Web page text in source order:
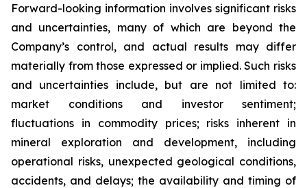
Forward-looking information involves significant risks
and uncertainties, many of which are beyond the
Company’s control, and actual results may differ
materially from those expressed or implied. Such risks
and uncertainties include, but are not limited to:
market conditions and investor sentiment;
fluctuations in commodity prices; risks inherent in
mineral exploration and development, including
operational risks, unexpected geological conditions,
accidents, and delays; the availability and timing of